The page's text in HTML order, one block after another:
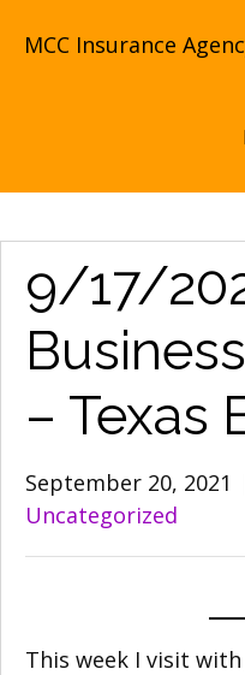
MCC Insurance
9/17/
– Texas
September 20, 2021
Uncategorized
This week I visit